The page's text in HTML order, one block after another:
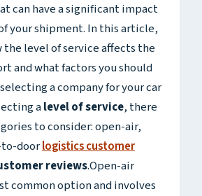
can have a significant impact
your shipment. In this article,
level of service affects the
and what factors you should
a company for your car
alevel of service, there
to consider: open-air,
to-doorlogistics customer
reviews.Open-air
common option and involves